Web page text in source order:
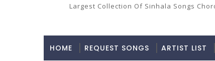
Largest Collection Of Sinhala Songs
HOME REQUEST SONGS ARTIST LIST